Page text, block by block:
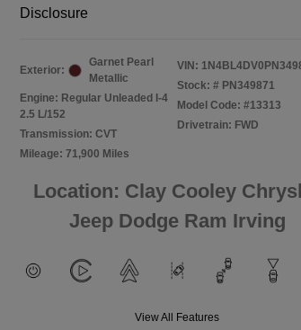
Disclosure
Exterior:
Garnet Pearl
Metallic
Engine: Regular Unleaded I-4
2.5 L/152
Transmission: CVT
Mileage: 71,900 Miles
VIN:
Stock: # PN349871
Model Code: #13313
Drivetrain: FWD
Location: Clay Cooley
Jeep Dodge Ram Irving
View All Features